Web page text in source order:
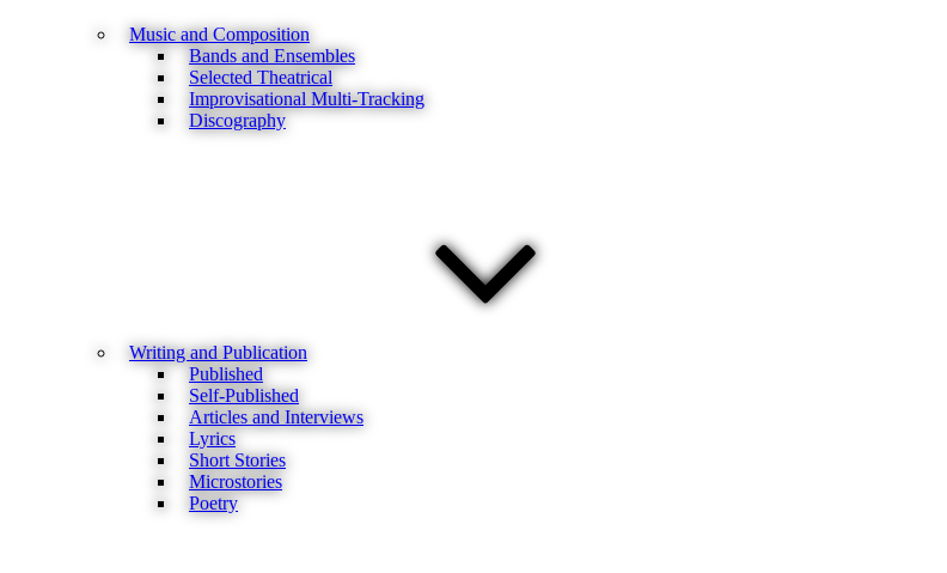
Music and Composition
Bands and Ensembles
Selected Theatrical
Improvisational Multi-Tracking
Discography
Writing and Publication
Published
Self-Published
Articles and Interviews
Lyrics
Short Stories
Microstories
Poetry